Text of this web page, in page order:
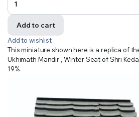
Add to cart
Add to wishlist
This miniature shown here is a replica of
Ukhimath Mandir , Winter Seat of Shri
19%